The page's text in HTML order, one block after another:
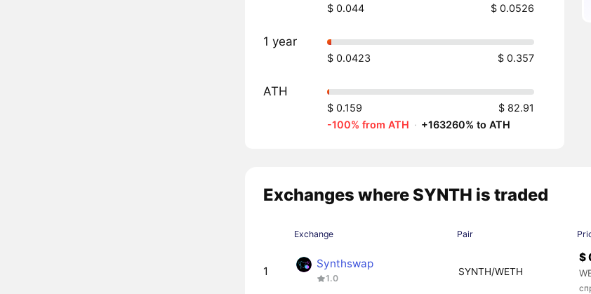
$ 0.044 $ 0.0526
1 year
$ 0.0423 $ 0.357
ATH
$ 0.159
$ 82.91
-100% from ATH · +163260% to ATH
Exchanges where SYNTH is traded
Exchange Pair
1
Synthswap
1.0
SYNTH/WETH
$